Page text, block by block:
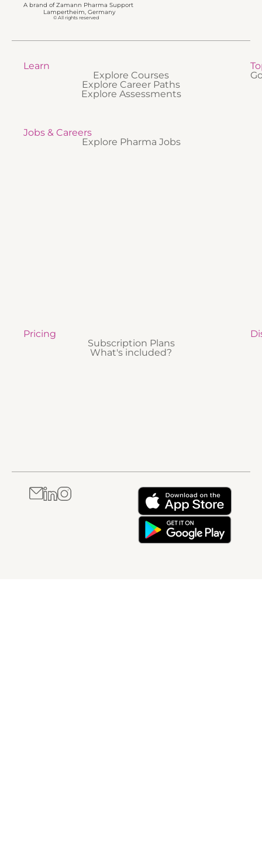
A brand of Zamann Pharma Support
Lampertheim, Germany
© All rights reserved
Learn
Explore Courses
Explore Career Paths
Explore Assessments
Jobs & Careers
Explore Pharma Jobs
Pricing
Subscription Plans
What's included?